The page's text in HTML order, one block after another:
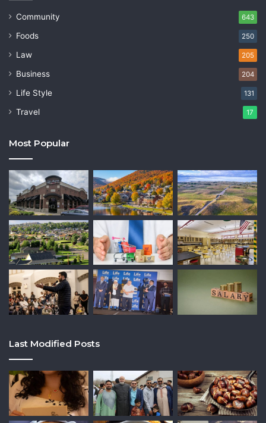
Community 643
Foods 250
Law 205
Business 204
Life Style 131
Travel 17
Most Popular
Last Modified Posts